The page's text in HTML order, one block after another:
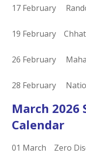
17 February
19 February
26 February
28 February
March 2026
Calendar
01 March Zero